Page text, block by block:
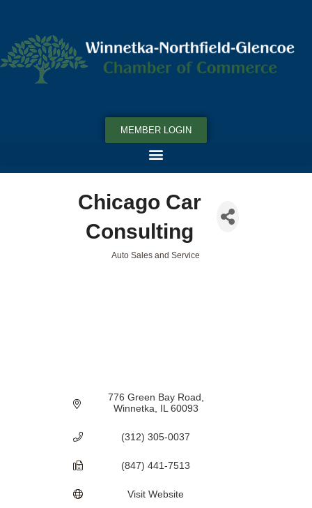
MEMBER LOGIN
Chicago Car
Consulting
Auto Sales and Service
776 Green Bay Road
Winnetka
IL 60093
(312) 305-0037
(847) 441-7513
Visit Website